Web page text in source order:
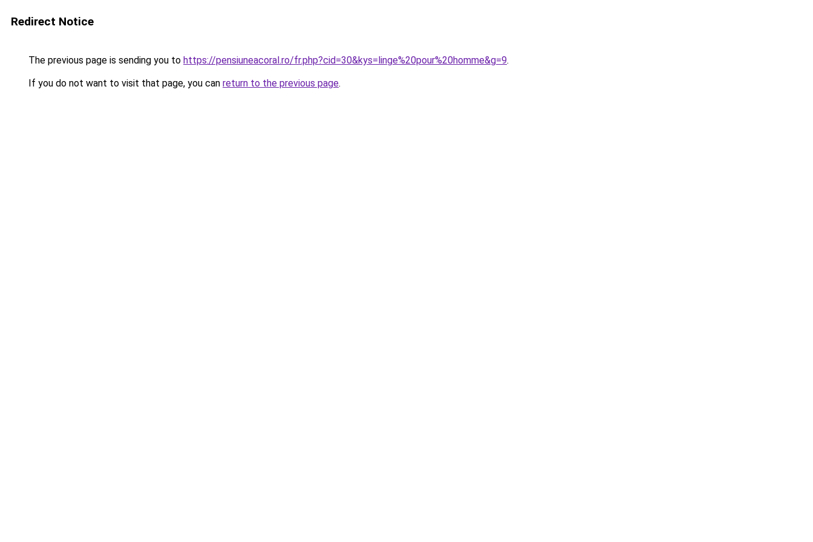
Redirect Notice
The previous page is sending you to https://pensiuneacoral.ro/fr.php?cid=30&kys=linge%20pour%20homme&g=9.
If you do not want to visit that page, you can return to the previous page.